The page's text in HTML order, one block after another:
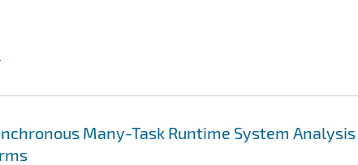
Many-Task Runtime System